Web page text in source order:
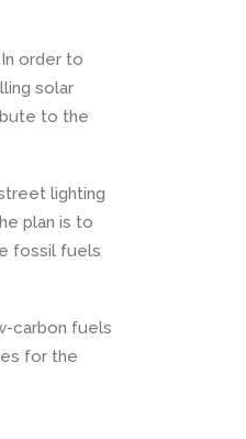
order to
solar
to the
lighting
plan is to
fossil fuels
carbon fuels
for the